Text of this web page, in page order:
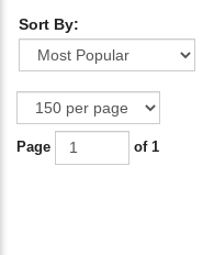
Sort By:
Page of 1